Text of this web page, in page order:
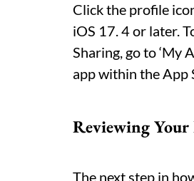
Click the profile
iOS 17. 4 or later.
Sharing, go to ‘My
app within the App
Reviewing
The next step in